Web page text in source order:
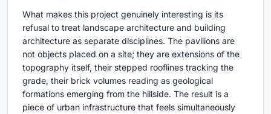
What makes this project genuinely interesting is its
refusal to treat landscape architecture and building
architecture as separate disciplines. The pavilions are
not objects placed on a site; they are extensions of the
topography itself, their stepped rooflines tracking the
grade, their brick volumes reading as geological
formations emerging from the hillside. The result is a
piece of urban infrastructure that feels simultaneously